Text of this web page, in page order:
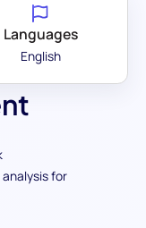
for
Languages
English